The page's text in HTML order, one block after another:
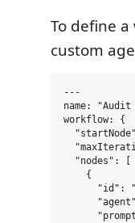
To define
custom
---
name:
workflow: {
  "nodes": [
    {
"id":